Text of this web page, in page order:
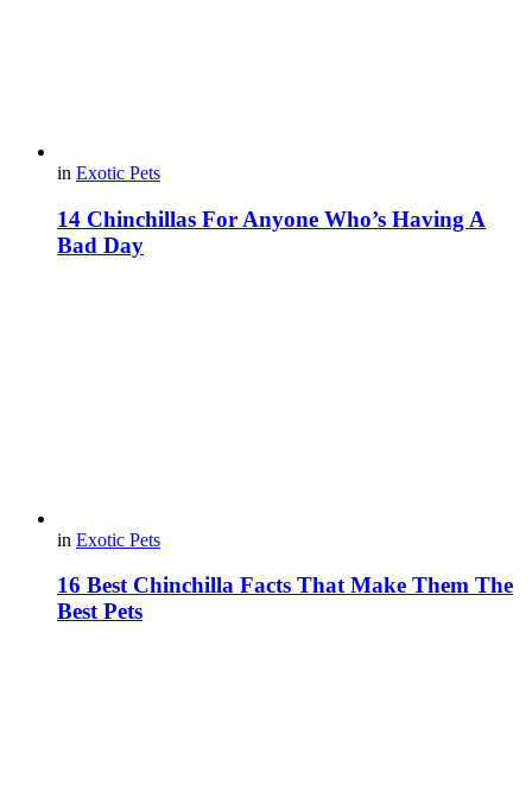
in Exotic Pets
14 Chinchillas For Anyone Who’s Having A
Bad Day
in Exotic Pets
16 Best Chinchilla Facts That Make Them The
Best Pets